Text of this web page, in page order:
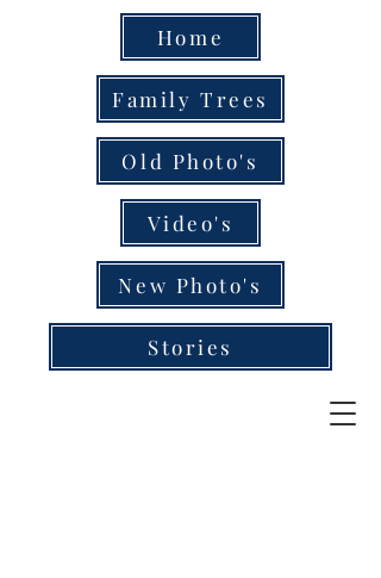
Family Trees
Old Photo's
Home
Video's
New Photo's
Stories